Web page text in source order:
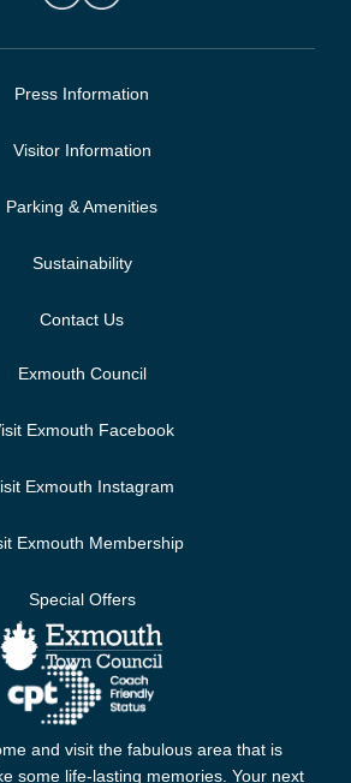
Press Information
Visitor Information
Parking & Amenities
Sustainability
Contact Us
Exmouth Council
Exmouth Facebook
Exmouth Instagram
Exmouth Membership
Special Offers
and visit the fabulous area that is
some life-lasting memories. Your next